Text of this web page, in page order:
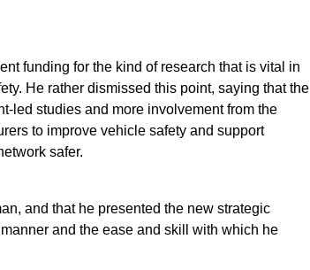
funding for the kind of research that is vital in
He rather dismissed this point, saying that the
led studies and more involvement from the
to improve vehicle safety and support
safer.
and that he presented the new strategic
and the ease and skill with which he